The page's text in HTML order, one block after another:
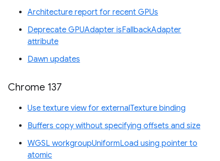
Architecture report for recent GPUs
Deprecate GPUAdapter isFallbackAdapter
attribute
Dawn updates
Chrome 137
Use texture view for externalTexture binding
Buffers copy without specifying offsets and size
WGSL workgroupUniformLoad using pointer to
atomic